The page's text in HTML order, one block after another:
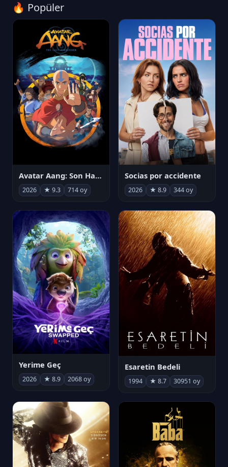
🔥 Popüler
Avatar Aang: Son Havabükücü
2026 ★ 9.3 714 oy
Socias por accidente
2026 ★ 8.9 344 oy
Yerime Geç
2026 ★ 8.9 2068 oy
Esaretin Bedeli
1994 ★ 8.7 30951 oy